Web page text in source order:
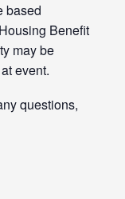
based
Benefit
may be
event.
questions,